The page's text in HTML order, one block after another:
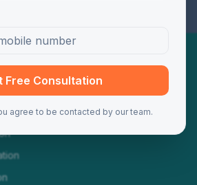
Free Consultation
agree to be contacted by our team.